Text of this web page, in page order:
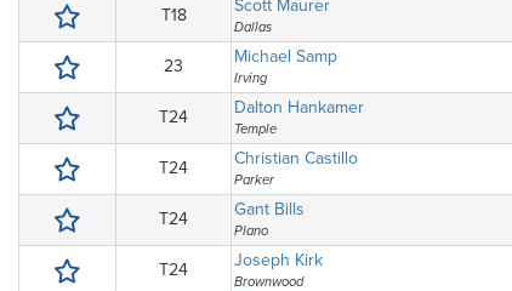
T18 Scott Maurer
Dallas
23 Michael Samp
Irving
T24 Dalton Hankamer
Temple
T24 Christian Castillo
Parker
T24 Gant Bills
Plano
T24 Joseph Kirk
Brownwood